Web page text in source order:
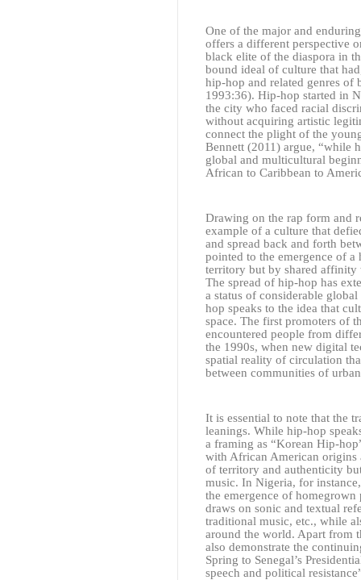
One of the major and
offers a different perspective
black elite of the diaspora in
bound ideal of culture that
hip-hop and related genres of
1993:36). Hip-hop started in
the city who faced racial
without acquiring artistic
connect the plight of the
Bennett (2011) argue, “while
global and multicultural
African to Caribbean to
Drawing on the rap form and
example of a culture that
and spread back and forth
pointed to the emergence of
territory but by shared affinity
The spread of hip-hop has
a status of considerable
hop speaks to the idea that
space. The first promoters of
encountered people from
the 1990s, when new digital
spatial reality of circulation
between communities of
It is essential to note that the
leanings. While hip-hop
a framing as “Korean Hip-
with African American origins
of territory and authenticity
music. In Nigeria, for
the emergence of
draws on sonic and textual
traditional music, etc., while
around the world. Apart from
also demonstrate the
Spring to Senegal’s
speech and political